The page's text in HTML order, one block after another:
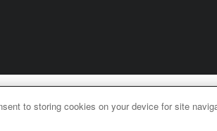
United Methodist
to storing cookies on your device for site